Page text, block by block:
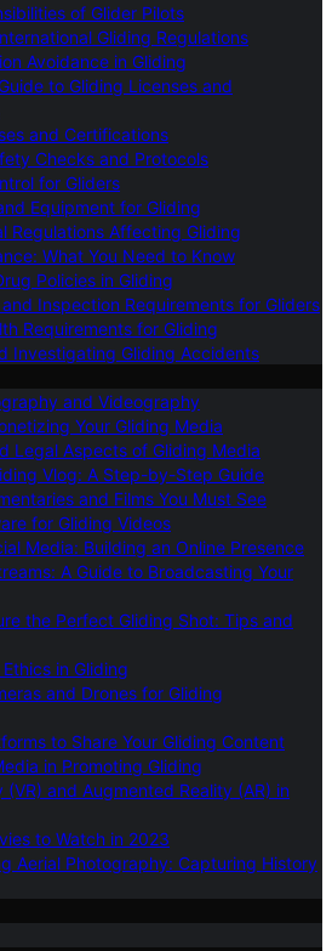
of Glider Pilots
Gliding Regulations
Avoidance in Gliding
to Gliding Licenses and
and Certifications
Checks and Protocols
for Gliders
Equipment for Gliding
Regulations Affecting Gliding
What You Need to Know
Policies in Gliding
Inspection Requirements for Gliders
Requirements for Gliding
Investigating Gliding Accidents
and Videography
Your Gliding Media
Legal Aspects of Gliding Media
Vlog: A Step-by-Step Guide
and Films You Must See
for Gliding Videos
Media: Building an Online Presence
A Guide to Broadcasting Your
the Perfect Gliding Shot: Tips and
in Gliding
and Drones for Gliding
to Share Your Gliding Content
in Promoting Gliding
(VR) and Augmented Reality (AR) in
to Watch in 2023
Aerial Photography: Capturing History